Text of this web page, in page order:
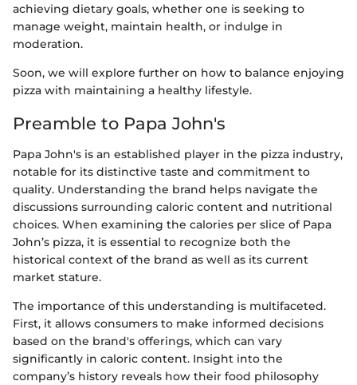
achieving dietary goals, whether one is seeking to
manage weight, maintain health, or indulge in
moderation.
Soon, we will explore further on how to balance enjoying
pizza with maintaining a healthy lifestyle.
Preamble to Papa John's
Papa John's is an established player in the pizza industry,
notable for its distinctive taste and commitment to
quality. Understanding the brand helps navigate the
discussions surrounding caloric content and nutritional
choices. When examining the calories per slice of Papa
John’s pizza, it is essential to recognize both the
historical context of the brand as well as its current
market stature.
The importance of this understanding is multifaceted.
First, it allows consumers to make informed decisions
based on the brand's offerings, which can vary
significantly in caloric content. Insight into the
company’s history reveals how their food philosophy